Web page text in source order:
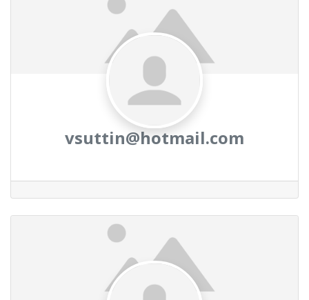
vsuttin@hotmail.com